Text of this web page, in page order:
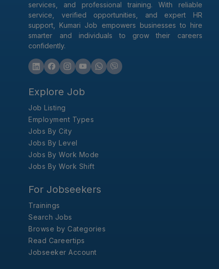
services, and professional training. With reliable
service, verified opportunities, and expert HR
support, Kumari Job empowers businesses to hire
smarter and individuals to grow their careers
confidently.
Explore Job
Job Listing
Employment Types
Jobs By City
Jobs By Level
Jobs By Work Mode
Jobs By Work Shift
For Jobseekers
Trainings
Search Jobs
Browse by Categories
Read Careertips
Jobseeker Account